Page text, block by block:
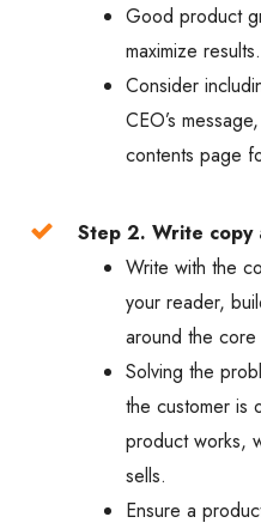
Good product
maximize results.
Consider
CEO’s
contents page
Step 2. Write copy
Write with the
your reader,
around the
Solving the
the customer is
product works,
sells.
Ensure a